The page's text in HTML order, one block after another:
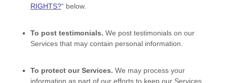
RIGHTS?“ below.
To post testimonials. We post testimonials on our
Services that may contain personal information.
To protect our Services. We may process your
information as part of our efforts to keep our Services